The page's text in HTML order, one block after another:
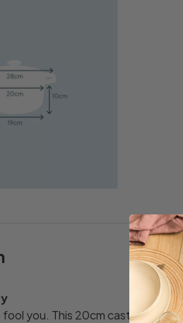
you. This 20cm cast iron